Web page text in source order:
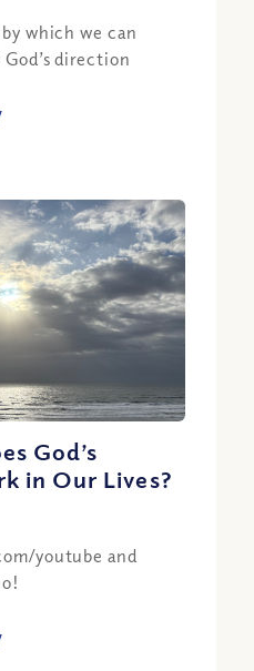
which we can
direction
God’s
in Our Lives?
youtube and